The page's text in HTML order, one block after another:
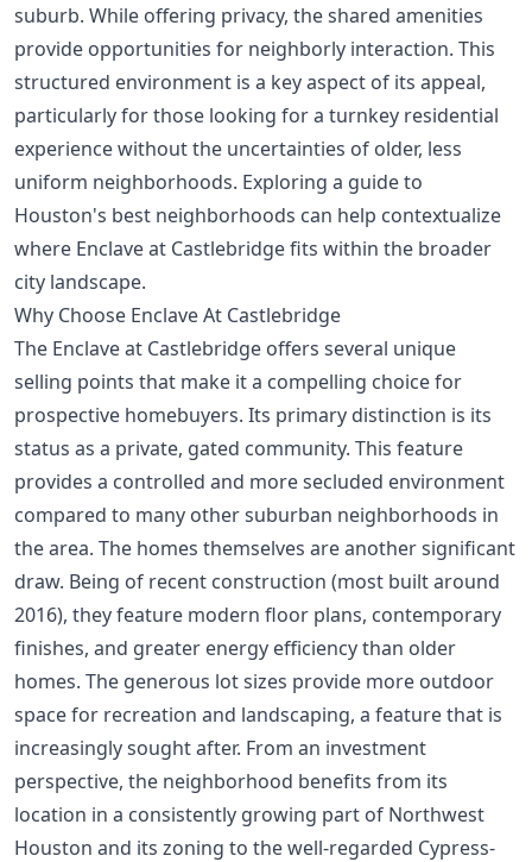
suburb. While offering privacy, the shared amenities
provide opportunities for neighborly interaction. This
structured environment is a key aspect of its appeal,
particularly for those looking for a turnkey residential
experience without the uncertainties of older, less
uniform neighborhoods. Exploring a guide to
Houston's best neighborhoods can help contextualize
where Enclave at Castlebridge fits within the broader
city landscape.
Why Choose Enclave At Castlebridge
The Enclave at Castlebridge offers several unique
selling points that make it a compelling choice for
prospective homebuyers. Its primary distinction is its
status as a private, gated community. This feature
provides a controlled and more secluded environment
compared to many other suburban neighborhoods in
the area. The homes themselves are another significant
draw. Being of recent construction (most built around
2016), they feature modern floor plans, contemporary
finishes, and greater energy efficiency than older
homes. The generous lot sizes provide more outdoor
space for recreation and landscaping, a feature that is
increasingly sought after. From an investment
perspective, the neighborhood benefits from its
location in a consistently growing part of Northwest
Houston and its zoning to the well-regarded Cypress-